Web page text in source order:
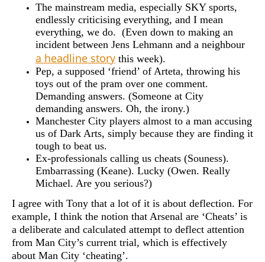
The mainstream media, especially SKY sports,
endlessly criticising everything, and I mean
everything, we do. (Even down to making an
incident between Jens Lehmann and a neighbour
a headline story this week).
Pep, a supposed ‘friend’ of Arteta, throwing his
toys out of the pram over one comment.
Demanding answers. (Someone at City
demanding answers. Oh, the irony.)
Manchester City players almost to a man accusing
us of Dark Arts, simply because they are finding it
tough to beat us.
Ex-professionals calling us cheats (Souness).
Embarrassing (Keane). Lucky (Owen. Really
Michael. Are you serious?)
I agree with Tony that a lot of it is about deflection. For
example, I think the notion that Arsenal are ‘Cheats’ is
a deliberate and calculated attempt to deflect attention
from Man City’s current trial, which is effectively
about Man City ‘cheating’.